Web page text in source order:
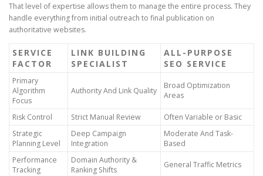
That level of expertise allows them to manage the entire process. They
handle everything from initial outreach to final publication on
authoritative websites.
SERVICE
FACTOR
LINK BUILDING
SPECIALIST
ALL-PURPOSE
SEO SERVICE
Primary
Algorithm
Focus
Authority And Link Quality
Broad Optimization
Areas
Risk Control Strict Manual Review
Often Variable or Basic
Strategic
Planning Level
Deep Campaign
Integration
Moderate And Task-
Based
Performance
Tracking
Domain Authority &
Ranking Shifts
General Traffic Metrics